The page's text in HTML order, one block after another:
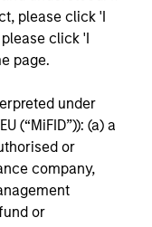
please click 'I
click 'I
page.
under
(“MiFID”)): (a) a
or
company,
or